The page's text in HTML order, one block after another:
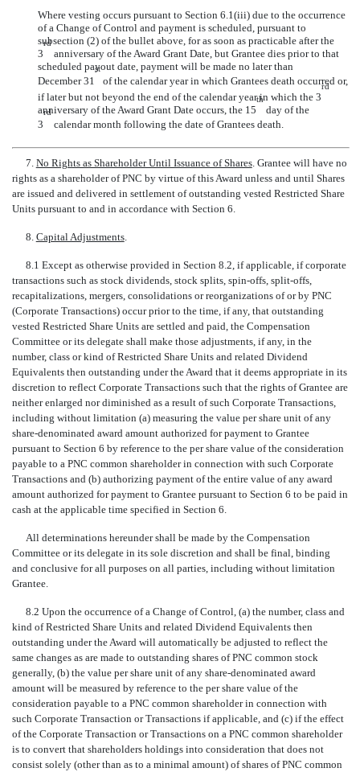
Where vesting occurs pursuant to Section 6.1(iii) due to the occurrence
of a Change of Control and payment is scheduled, pursuant to
subsection (2) of the bullet above, for as soon as practicable after the
3
rd
anniversary of the Award Grant Date, but Grantee dies prior to that
scheduled payout date, payment will be made no later than
December 31
st
of the calendar year in which Grantees death occurred or,
if later but not beyond the end of the calendar year in which the 3
rd
anniversary of the Award Grant Date occurs, the 15
th
day of the
3
rd
calendar month following the date of Grantees death.
7. No Rights as Shareholder Until Issuance of Shares. Grantee will have no
rights as a shareholder of PNC by virtue of this Award unless and until Shares
are issued and delivered in settlement of outstanding vested Restricted Share
Units pursuant to and in accordance with Section 6.
8. Capital Adjustments.
8.1 Except as otherwise provided in Section 8.2, if applicable, if corporate
transactions such as stock dividends, stock splits, spin-offs, split-offs,
recapitalizations, mergers, consolidations or reorganizations of or by PNC
(Corporate Transactions) occur prior to the time, if any, that outstanding
vested Restricted Share Units are settled and paid, the Compensation
Committee or its delegate shall make those adjustments, if any, in the
number, class or kind of Restricted Share Units and related Dividend
Equivalents then outstanding under the Award that it deems appropriate in its
discretion to reflect Corporate Transactions such that the rights of Grantee are
neither enlarged nor diminished as a result of such Corporate Transactions,
including without limitation (a) measuring the value per share unit of any
share-denominated award amount authorized for payment to Grantee
pursuant to Section 6 by reference to the per share value of the consideration
payable to a PNC common shareholder in connection with such Corporate
Transactions and (b) authorizing payment of the entire value of any award
amount authorized for payment to Grantee pursuant to Section 6 to be paid in
cash at the applicable time specified in Section 6.
All determinations hereunder shall be made by the Compensation
Committee or its delegate in its sole discretion and shall be final, binding
and conclusive for all purposes on all parties, including without limitation
Grantee.
8.2 Upon the occurrence of a Change of Control, (a) the number, class and
kind of Restricted Share Units and related Dividend Equivalents then
outstanding under the Award will automatically be adjusted to reflect the
same changes as are made to outstanding shares of PNC common stock
generally, (b) the value per share unit of any share-denominated award
amount will be measured by reference to the per share value of the
consideration payable to a PNC common shareholder in connection with
such Corporate Transaction or Transactions if applicable, and (c) if the effect
of the Corporate Transaction or Transactions on a PNC common shareholder
is to convert that shareholders holdings into consideration that does not
consist solely (other than as to a minimal amount) of shares of PNC common